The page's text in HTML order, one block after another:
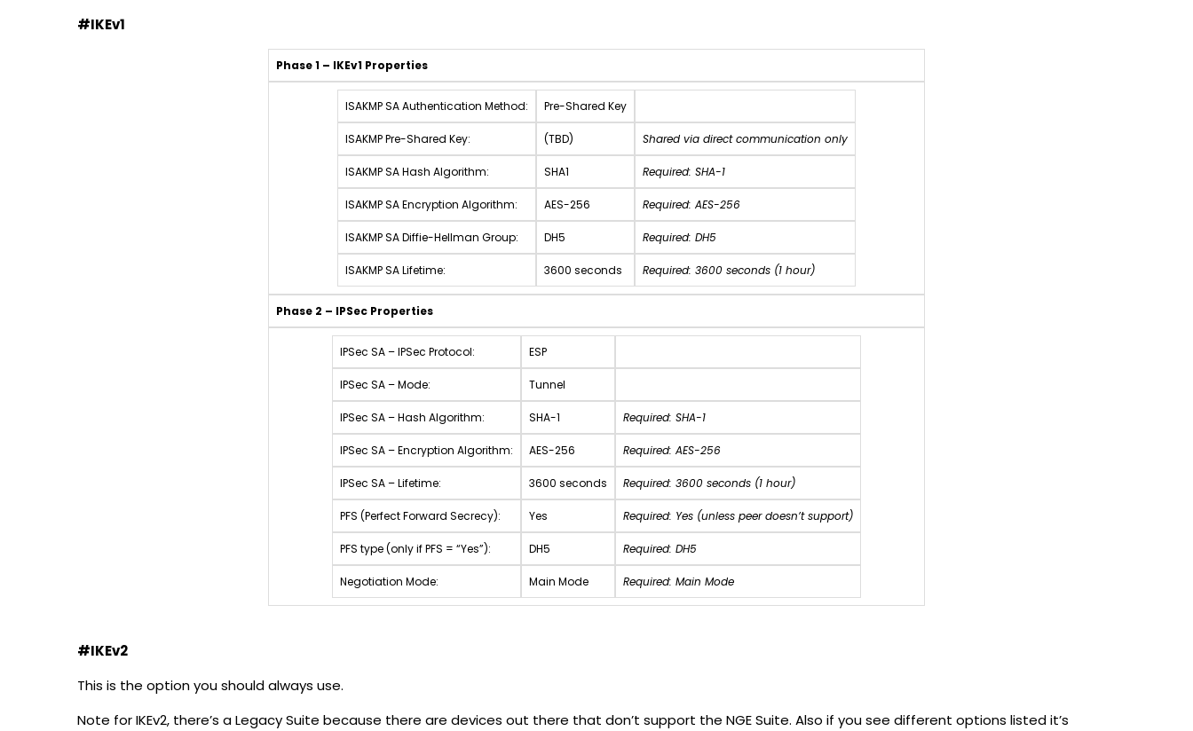
#IKEv1
Phase 1 – IKEv1 Properties
ISAKMP SA Authentication Method: Pre-Shared Key
ISAKMP Pre-Shared Key: (TBD) Shared via direct communication only
ISAKMP SA Hash Algorithm: SHA1 Required: SHA-1
ISAKMP SA Encryption Algorithm: AES-256 Required: AES-256
ISAKMP SA Diffie-Hellman Group: DH5 Required: DH5
ISAKMP SA Lifetime: 3600 seconds Required: 3600 seconds (1 hour)
Phase 2 – IPSec Properties
IPSec SA – IPSec Protocol: ESP
IPSec SA – Mode: Tunnel
IPSec SA – Hash Algorithm: SHA-1 Required: SHA-1
IPSec SA – Encryption Algorithm: AES-256 Required: AES-256
IPSec SA – Lifetime: 3600 seconds Required: 3600 seconds (1 hour)
PFS (Perfect Forward Secrecy): Yes Required: Yes (unless peer doesn’t support)
PFS type (only if PFS = “Yes”): DH5 Required: DH5
Negotiation Mode: Main Mode Required: Main Mode
#IKEv2
This is the option you should always use.
Note for IKEv2, there’s a Legacy Suite because there are devices out there that don’t support the NGE Suite. Also if you see different options listed it’s